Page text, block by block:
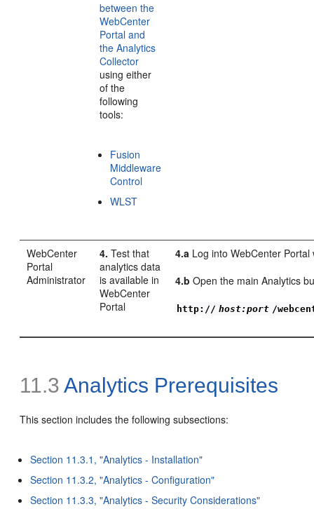
between the
WebCenter
Portal and
the Analytics
Collector
using either
of the
following
tools:
Fusion
Middleware
Control
WLST
WebCenter
Portal
Administrator
4. Test that
analytics data
is available in
WebCenter
Portal
4.a Log into WebCenter
4.b Open the main Analytics
http:// host:port /
11.3 Analytics Prerequisites
This section includes the following subsections:
Section 11.3.1, "Analytics - Installation"
Section 11.3.2, "Analytics - Configuration"
Section 11.3.3, "Analytics - Security Considerations"